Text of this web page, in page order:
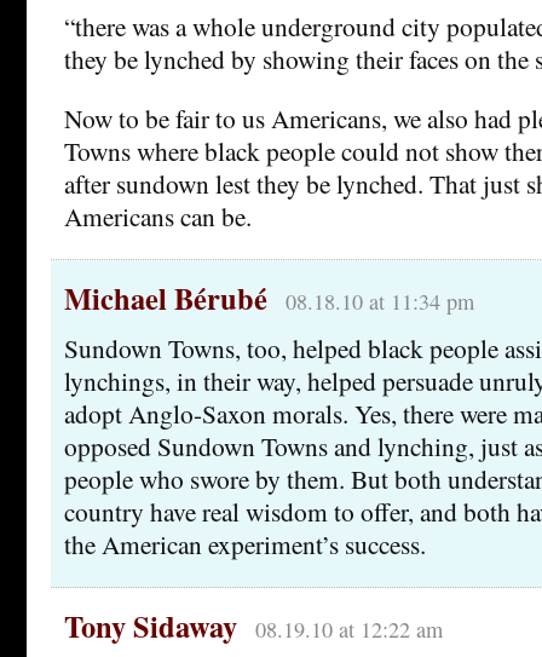
“there was a whole underground city
they be lynched by showing their faces on the
Now to be fair to us Americans, we also had
Towns where black people could not show
after sundown lest they be lynched. That just
Americans can be.
Michael Bérubé 08.18.10 at 11:34 pm
Sundown Towns, too, helped black people
lynchings, in their way, helped persuade
adopt Anglo-Saxon morals. Yes, there were
opposed Sundown Towns and lynching, just
people who swore by them. But both
country have real wisdom to offer, and both
the American experiment’s success.
Tony Sidaway 08.19.10 at 12:22 am